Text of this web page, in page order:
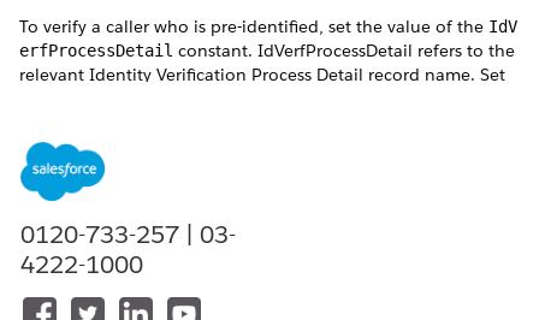
To verify a caller who is pre-identified, set the value of the IdV
erfProcessDetail constant. IdVerfProcessDetail refers to the
relevant Identity Verification Process Detail record name. Set
rfProcessDetail
record for a process definition record.
NOTE Create two separate flows, one for primary
0120-733-257 | 03-
4222-1000